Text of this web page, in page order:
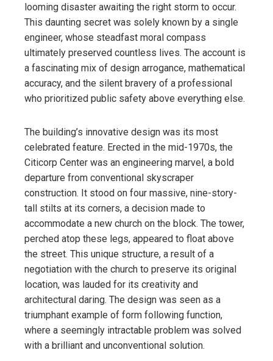
looming disaster awaiting the right storm to occur.
This daunting secret was solely known by a single
engineer, whose steadfast moral compass
ultimately preserved countless lives. The account is
a fascinating mix of design arrogance, mathematical
accuracy, and the silent bravery of a professional
who prioritized public safety above everything else.
The building’s innovative design was its most
celebrated feature. Erected in the mid-1970s, the
Citicorp Center was an engineering marvel, a bold
departure from conventional skyscraper
construction. It stood on four massive, nine-story-
tall stilts at its corners, a decision made to
accommodate a new church on the block. The tower,
perched atop these legs, appeared to float above
the street. This unique structure, a result of a
negotiation with the church to preserve its original
location, was lauded for its creativity and
architectural daring. The design was seen as a
triumphant example of form following function,
where a seemingly intractable problem was solved
with a brilliant and unconventional solution.